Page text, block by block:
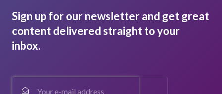
Sign up for our newsletter and get great
content delivered straight to your
inbox.